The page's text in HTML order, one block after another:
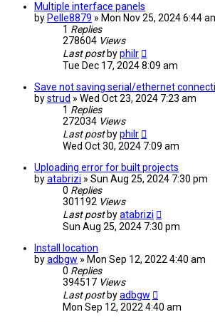
Multiple interface panels
by Pelle8879 » Mon Nov 25, 2024 6:44
1 Replies
278604 Views
Last post byphilr
Tue Dec 17, 2024 8:09 am
Save not saving serial/ethernet
bystrud » Wed Oct 23, 2024 7:23 am
1 Replies
272034 Views
Last post byphilr
Wed Oct 30, 2024 7:09 am
Uploading error for built projects
byatabrizi » Sun Aug 25, 2024 7:30 pm
0 Replies
301192 Views
Last post byatabrizi
Sun Aug 25, 2024 7:30 pm
Install location
byadbgw » Mon Sep 12, 2022 4:40 am
0 Replies
394517 Views
Last post byadbgw
Mon Sep 12, 2022 4:40 am